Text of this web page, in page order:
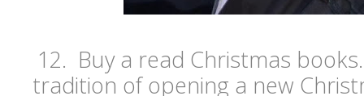
12. Buy a read Christmas
tradition of opening a new